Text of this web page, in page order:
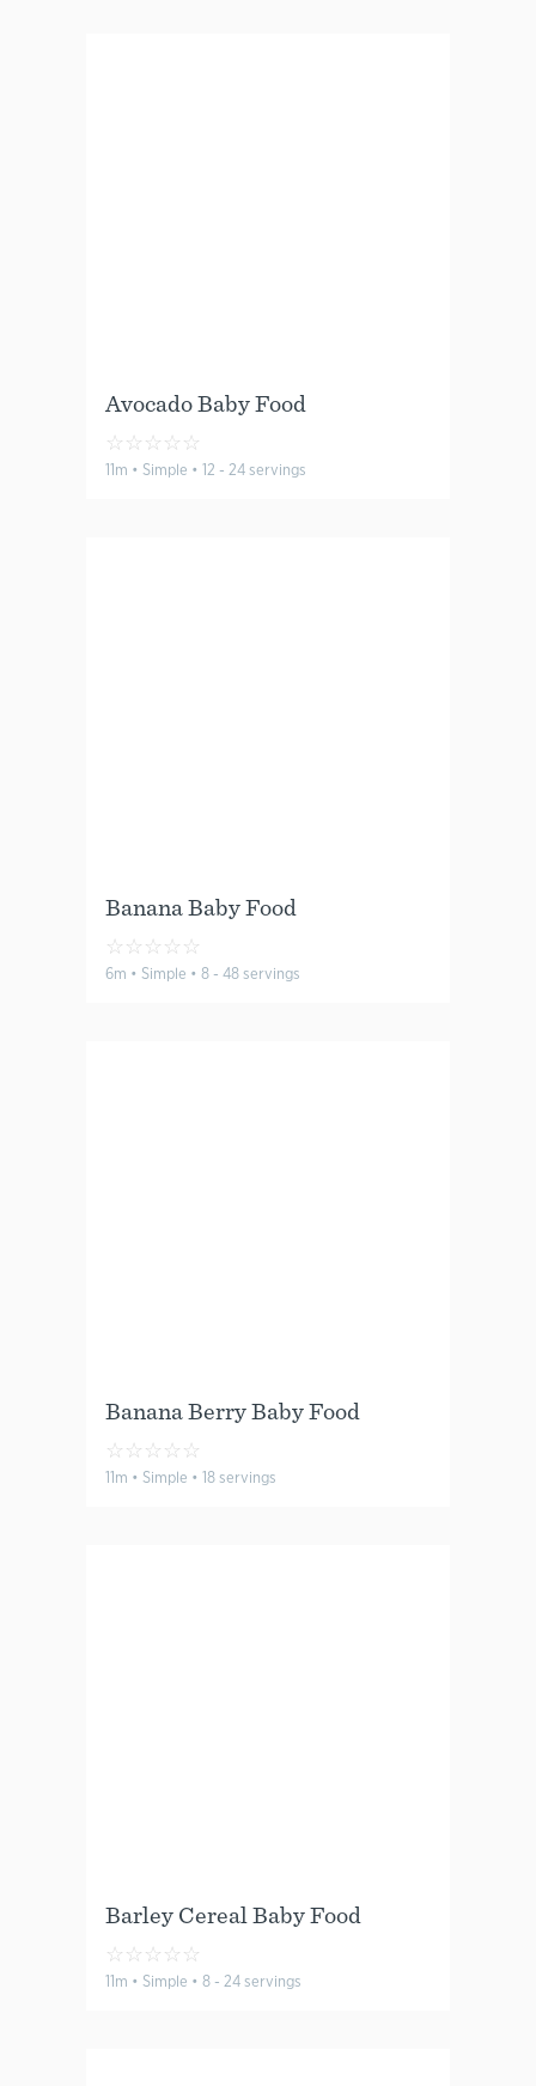
Avocado Baby Food
☆☆☆☆☆
11m • Simple • 12 - 24 servings
Banana Baby Food
☆☆☆☆☆
6m • Simple • 8 - 48 servings
Banana Berry Baby Food
☆☆☆☆☆
11m • Simple • 18 servings
Barley Cereal Baby Food
☆☆☆☆☆
11m • Simple • 8 - 24 servings